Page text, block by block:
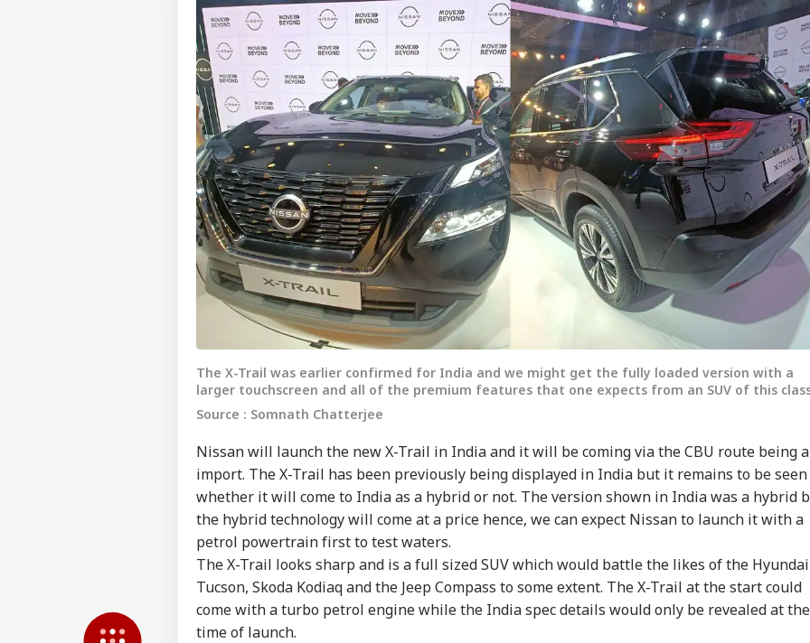
The X-Trail was earlier confirmed for India and we might get the fully loaded version with a
larger touchscreen and all of the premium features that one expects from an SUV of this
Source : Somnath Chatterjee
Nissan will launch the new X-Trail in India and it will be coming via the CBU route being
import. The X-Trail has been previously being displayed in India but it remains to be seen
whether it will come to India as a hybrid or not. The version shown in India was a hybrid
the hybrid technology will come at a price hence, we can expect Nissan to launch it with a
petrol powertrain first to test waters.
The X-Trail looks sharp and is a full sized SUV which would battle the likes of the Hyundai
Tucson, Skoda Kodiaq and the Jeep Compass to some extent. The X-Trail at the start could
come with a turbo petrol engine while the India spec details would only be revealed at the
time of launch.
Personal Corner